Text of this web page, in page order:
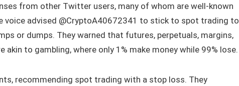
from other Twitter users, many of whom are well-known
voice advised @CryptoA40672341 to stick to spot trading to
or dumps. They warned that futures, perpetuals, margins,
akin to gambling, where only 1% make money while 99% lose.
recommending spot trading with a stop loss. They